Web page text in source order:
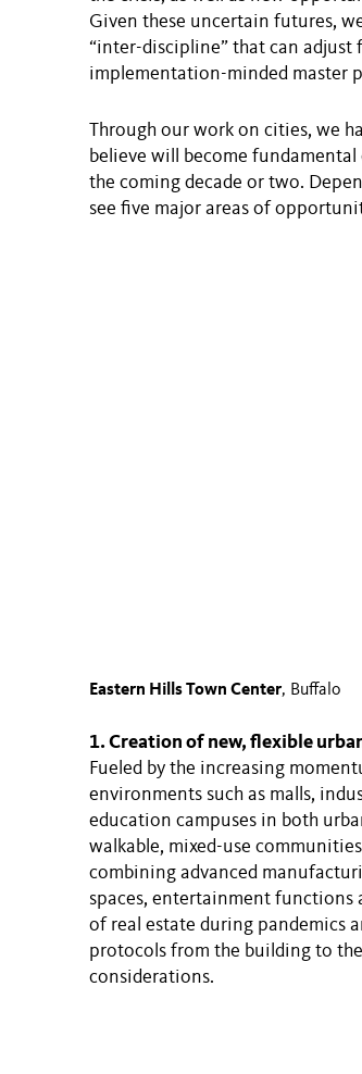
Given these uncertain futures,
“inter-discipline” that can adjust
implementation-minded master
Through our work on cities, we
believe will become
the coming decade or two.
see five major areas of
Eastern Hills Town Center, Buffalo
1. Creation of new, flexible
Fueled by the increasing
environments such as malls,
education campuses in both
walkable, mixed-use
combining advanced
spaces, entertainment functions
of real estate during pandemics
protocols from the building to
considerations.